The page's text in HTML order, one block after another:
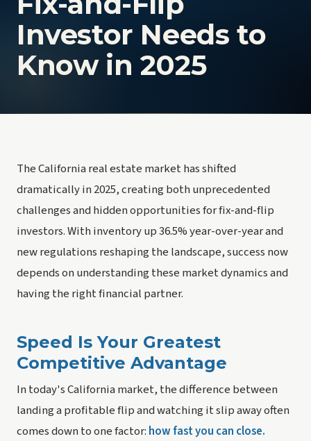
Investor Needs to
Know in 2025
The California real estate market has shifted
dramatically in 2025, creating both unprecedented
challenges and hidden opportunities for fix-and-flip
investors. With inventory up 36.5% year-over-year and
new regulations reshaping the landscape, success now
depends on understanding these market dynamics and
having the right financial partner.
Speed Is Your Greatest
Competitive Advantage
In today's California market, the difference between
landing a profitable flip and watching it slip away often
comes down to one factor: how fast you can close.